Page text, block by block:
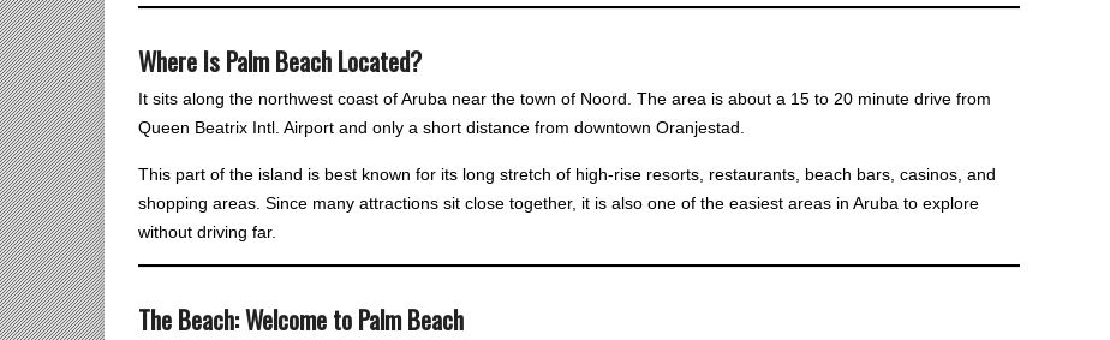
Where Is Palm Beach Located?
It sits along the northwest coast of Aruba near the town of Noord. The area is about a 15 to 20 minute drive from
Queen Beatrix Intl. Airport and only a short distance from downtown Oranjestad.
This part of the island is best known for its long stretch of high-rise resorts, restaurants, beach bars, casinos, and
shopping areas. Since many attractions sit close together, it is also one of the easiest areas in Aruba to explore
without driving far.
The Beach: Welcome to Palm Beach